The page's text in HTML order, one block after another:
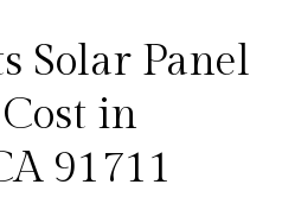
Solar Panel
in
91711